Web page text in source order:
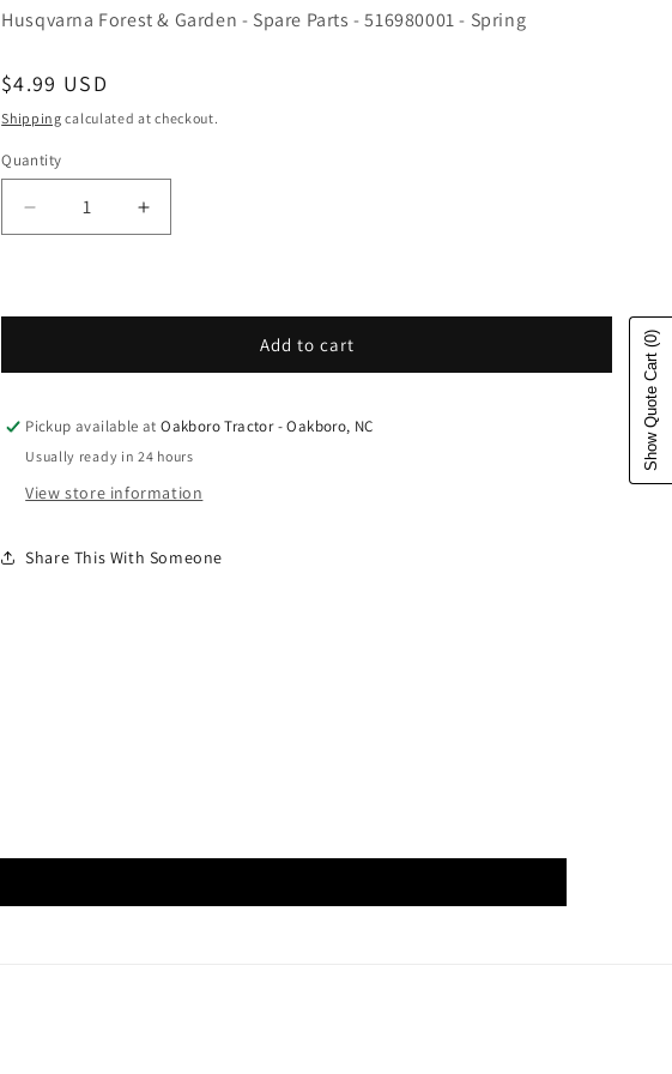
Husqvarna Forest & Garden - Spare Parts - 516980001 - Spring
Regular price
$4.99 USD
Shipping calculated at checkout.
Quantity
Decrease quantity for Husqvarna Forest &amp; Garden - Spare
Increase quantity for Husqvarna Forest &amp;
Add to cart
Pickup available atOakboro Tractor - Oakboro, NC
Usually ready in 24 hours
View store information
Share This With Someone
Show Quote Cart
(0)